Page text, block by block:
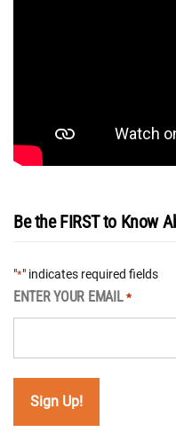
Be the FIRST to Know
"*" indicates required fields
ENTER YOUR EMAIL *